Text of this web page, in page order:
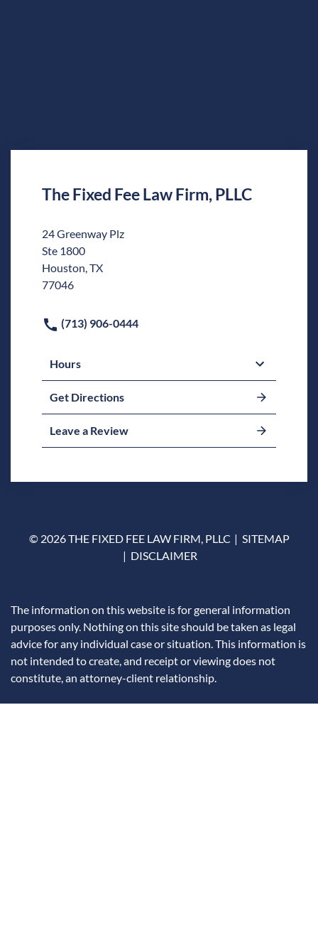
The Fixed Fee Law Firm, PLLC
24 Greenway Plz
Ste 1800
Houston, TX
77046
(713) 906-0444
Hours
Get Directions
Leave a Review
© 2026 THE FIXED FEE LAW FIRM, PLLC
SITEMAP
DISCLAIMER
The information on this website is for general information
purposes only. Nothing on this site should be taken as legal
advice for any individual case or situation. This information is
not intended to create, and receipt or viewing does not
constitute, an attorney-client relationship.